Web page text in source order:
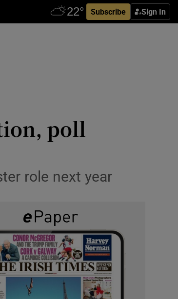
Subscribe Sign In
poll
role next year